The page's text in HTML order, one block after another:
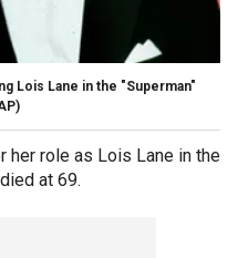
Lois Lane in the "Superman"
her role as Lois Lane in the
at 69.